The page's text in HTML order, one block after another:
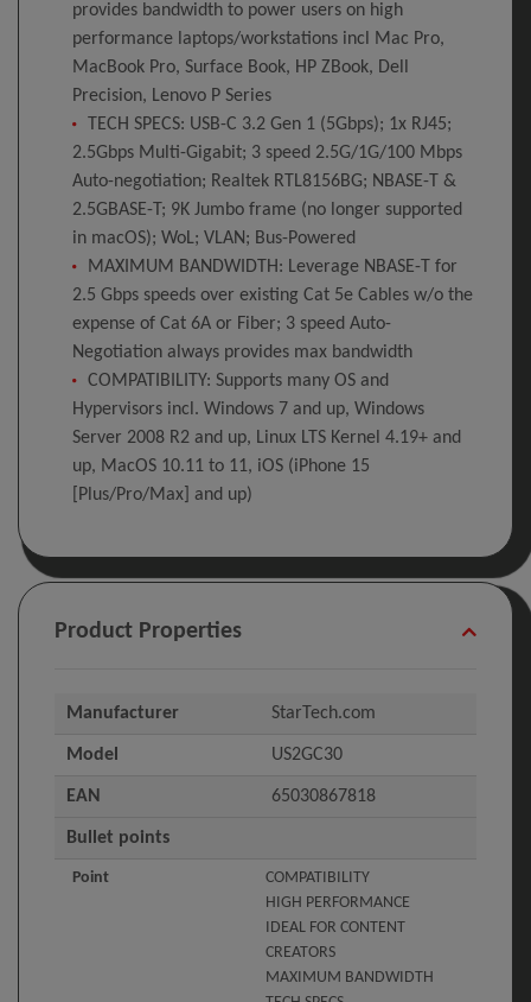
provides bandwidth to power users on high
performance laptops/workstations incl Mac Pro,
MacBook Pro, Surface Book, HP ZBook, Dell
Precision, Lenovo P Series
TECH SPECS: USB-C 3.2 Gen 1 (5Gbps); 1x RJ45;
2.5Gbps Multi-Gigabit; 3 speed 2.5G/1G/100 Mbps
Auto-negotiation; Realtek RTL8156BG; NBASE-T &
2.5GBASE-T; 9K Jumbo frame (no longer supported
in macOS); WoL; VLAN; Bus-Powered
MAXIMUM BANDWIDTH: Leverage NBASE-T for
2.5 Gbps speeds over existing Cat 5e Cables w/o the
expense of Cat 6A or Fiber; 3 speed Auto-
Negotiation always provides max bandwidth
COMPATIBILITY: Supports many OS and
Hypervisors incl. Windows 7 and up, Windows
Server 2008 R2 and up, Linux LTS Kernel 4.19+ and
up, MacOS 10.11 to 11, iOS (iPhone 15
[Plus/Pro/Max] and up)
Product Properties
Manufacturer StarTech.com
Model US2GC30
EAN 65030867818
Bullet points
Point
COMPATIBILITY
HIGH PERFORMANCE
IDEAL FOR CONTENT
CREATORS
MAXIMUM BANDWIDTH